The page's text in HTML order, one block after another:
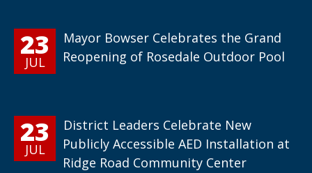
23
JUL
Mayor Bowser Celebrates the Grand
Reopening of Rosedale Outdoor Pool
23
JUL
District Leaders Celebrate New
Publicly Accessible AED Installation at
Ridge Road Community Center